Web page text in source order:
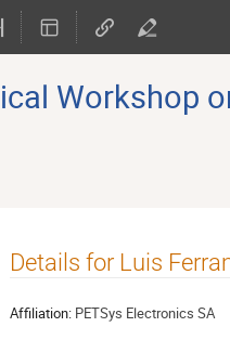
Workshop
Details for Luis
Affiliation: PETSys Electronics SA